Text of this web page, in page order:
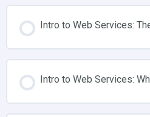
Intro to Web Services:
Intro to Web Services: